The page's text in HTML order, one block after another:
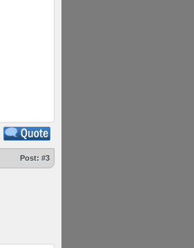
Post: #3